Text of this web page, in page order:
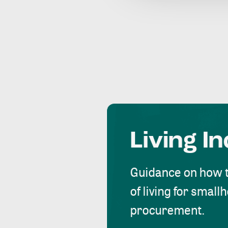
Living
Guidance on
of living for
procurement.